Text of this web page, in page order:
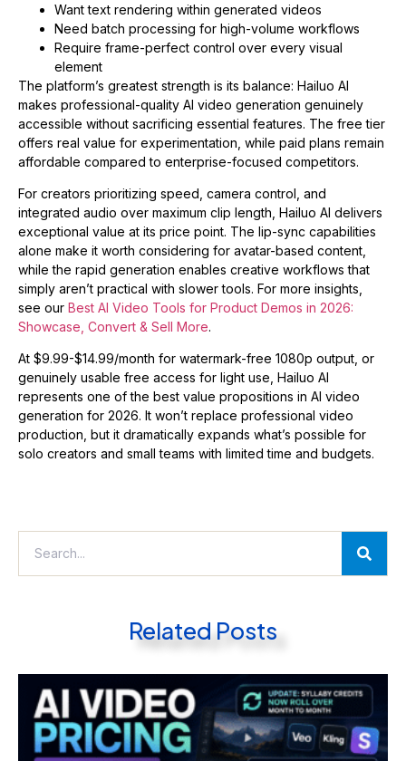
Want text rendering within generated videos
Need batch processing for high-volume workflows
Require frame-perfect control over every visual
element
The platform’s greatest strength is its balance: Hailuo AI
makes professional-quality AI video generation genuinely
accessible without sacrificing essential features. The free tier
offers real value for experimentation, while paid plans remain
affordable compared to enterprise-focused competitors.
For creators prioritizing speed, camera control, and
integrated audio over maximum clip length, Hailuo AI delivers
exceptional value at its price point. The lip-sync capabilities
alone make it worth considering for avatar-based content,
while the rapid generation enables creative workflows that
simply aren’t practical with slower tools. For more insights,
see our Best AI Video Tools for Product Demos in 2026:
Showcase, Convert & Sell More.
At $9.99-$14.99/month for watermark-free 1080p output, or
genuinely usable free access for light use, Hailuo AI
represents one of the best value propositions in AI video
generation for 2026. It won’t replace professional video
production, but it dramatically expands what’s possible for
solo creators and small teams with limited time and budgets.
Related Posts